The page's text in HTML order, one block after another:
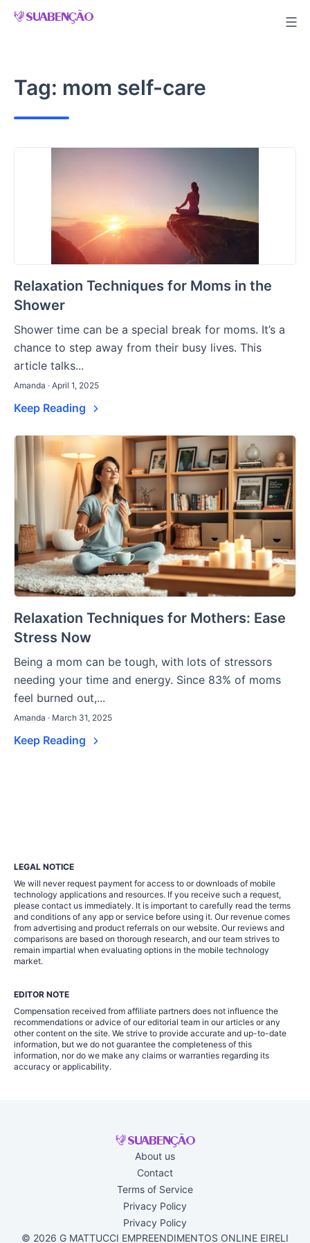
Skip
Tag: mom self-care
Relaxation Techniques for Moms in the
Shower
Shower time can be a special break for moms. It’s a
chance to step away from their busy lives. This
article talks...
Amanda · April 1, 2025
Keep Reading
Relaxation Techniques for Mothers: Ease
Stress Now
Being a mom can be tough, with lots of stressors
needing your time and energy. Since 83% of moms
feel burned out,...
Amanda · March 31, 2025
Keep Reading
LEGAL NOTICE
We will never request payment for access to or downloads of mobile
technology applications and resources. If you receive such a request,
please contact us immediately. It is important to carefully read the terms
and conditions of any app or service before using it. Our revenue comes
from advertising and product referrals on our website. Our reviews and
comparisons are based on thorough research, and our team strives to
remain impartial when evaluating options in the mobile technology
market.
EDITOR NOTE
Compensation received from affiliate partners does not influence the
recommendations or advice of our editorial team in our articles or any
other content on the site. We strive to provide accurate and up-to-date
information, but we do not guarantee the completeness of this
information, nor do we make any claims or warranties regarding its
accuracy or applicability.
About us
Contact
Terms of Service
Privacy Policy
Privacy Policy
© 2026 G MATTUCCI EMPREENDIMENTOS ONLINE EIRELI